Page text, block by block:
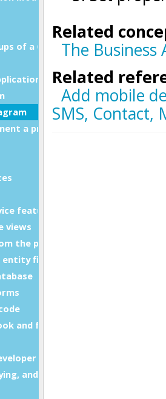
of a GST installation
a program
features
views
the project
entity file
and feel
Guide
and distributing